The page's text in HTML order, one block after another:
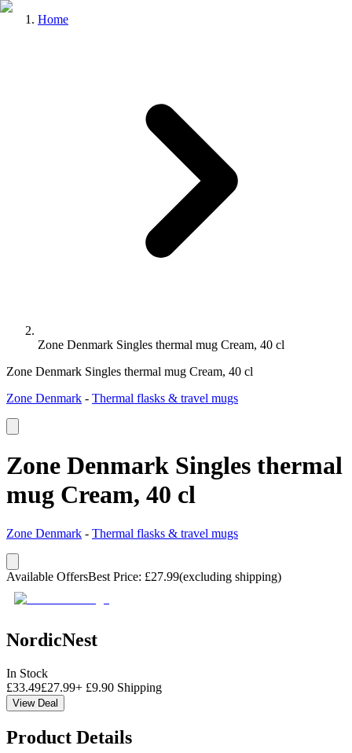
Home
Zone Denmark Singles thermal mug Cream, 40 cl
Zone Denmark Singles thermal mug Cream, 40 cl
Zone Denmark - Thermal flasks & travel mugs
Zone Denmark Singles thermal
mug Cream, 40 cl
Zone Denmark - Thermal flasks & travel mugs
Available OffersBest Price: £27.99(excluding shipping)
NordicNest
In Stock
£33.49£27.99+ £9.90 Shipping
View Deal
Product Details